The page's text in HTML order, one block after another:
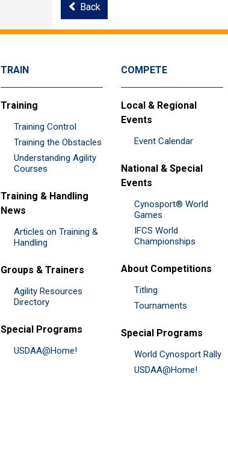
Back
TRAIN
Training
Training Control
Training the Obstacles
Understanding Agility
Courses
Training & Handling
News
Articles on Training &
Handling
Groups & Trainers
Agility Resources
Directory
Special Programs
USDAA@Home!
COMPETE
Local & Regional
Events
Event Calendar
National & Special
Events
Cynosport® World
Games
IFCS World
Championships
About Competitions
Titling
Tournaments
Special Programs
World Cynosport Rally
USDAA@Home!